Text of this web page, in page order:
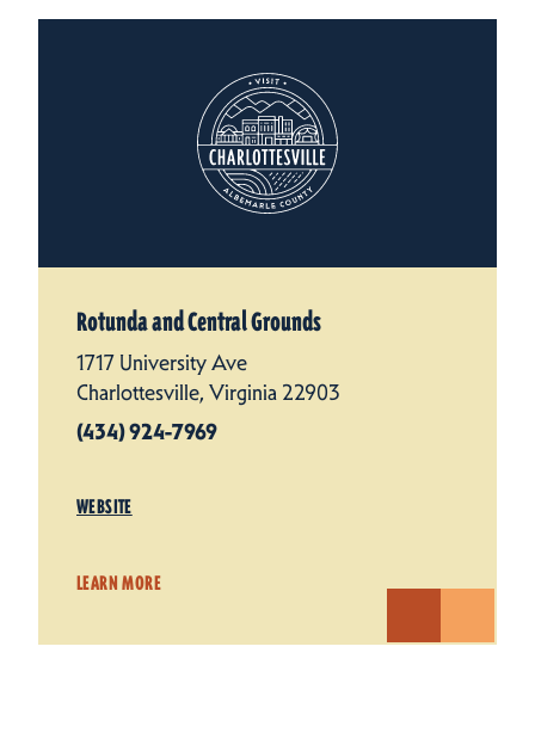
Rotunda and Central Grounds
1717 University Ave
Charlottesville, Virginia 22903
(434) 924-7969
WEBSITE
LEARN MORE